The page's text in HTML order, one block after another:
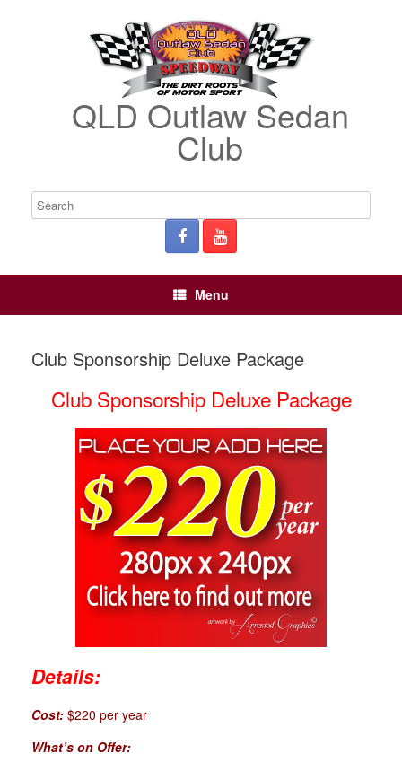
QLD Outlaw Sedan
Club
Menu
Club Sponsorship Deluxe Package
Club Sponsorship Deluxe Package
Details:
Cost: $220 per year
What’s on Offer: